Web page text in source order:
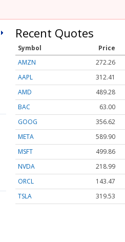
Recent Quotes
Symbol Price
AMZN
272.26
AAPL
312.41
AMD
489.28
BAC
63.00
GOOG
356.62
META
589.90
MSFT
499.86
NVDA
218.99
ORCL
143.47
TSLA
319.53